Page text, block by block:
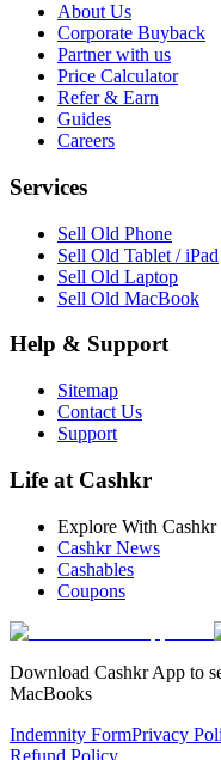
About Us
Corporate Buyback
Partner with us
Price Calculator
Refer & Earn
Guides
Careers
Services
Sell Old Phone
Sell Old Tablet / iPad
Sell Old Laptop
Sell Old MacBook
Help & Support
Sitemap
Contact Us
Support
Life at Cashkr
Explore With Cashkr
Cashkr News
Cashables
Coupons
Download Cashkr App to
MacBooks
Indemnity FormPrivacy
Refund Policy